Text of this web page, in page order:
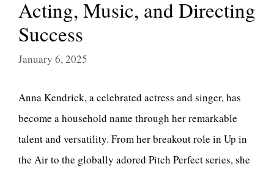
Acting, Music, and Directing
Success
January 6, 2025
Anna Kendrick, a celebrated actress and singer, has
become a household name through her remarkable
talent and versatility. From her breakout role in Up in
the Air to the globally adored Pitch Perfect series, she